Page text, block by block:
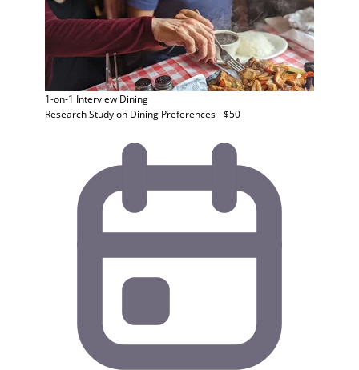
1-on-1 Interview Dining
Research Study on Dining Preferences - $50